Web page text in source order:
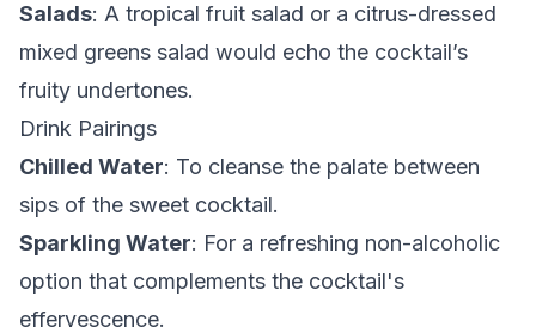
Salads: A tropical fruit salad or a citrus-dressed
mixed greens salad would echo the cocktail’s
fruity undertones.
Drink Pairings
Chilled Water: To cleanse the palate between
sips of the sweet cocktail.
Sparkling Water: For a refreshing non-alcoholic
option that complements the cocktail's
effervescence.